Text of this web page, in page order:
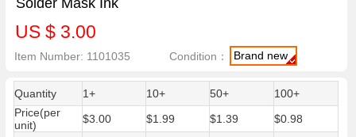
Solder Mask Ink
US $ 3.00
Item Number: 1101035 Condition： Brand new
Quantity 1+ 10+ 50+
100+
Price(per
unit)
$3.00 $1.99 $1.39
$0.98